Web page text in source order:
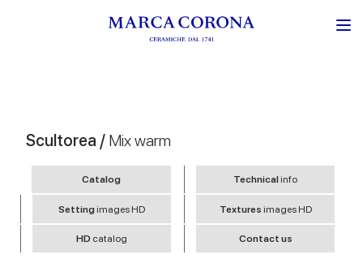
Scultorea / Mix warm
Catalog Technicalinfo
Settingimages HD Textures images HD
HD catalog Contact us